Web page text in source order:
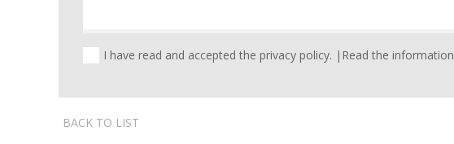
I have read and accepted the privacy policy. | Read the information
BACK TO LIST